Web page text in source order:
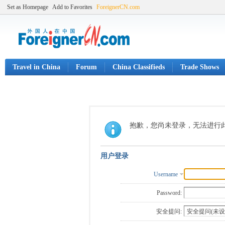
Set as Homepage Add to Favorites ForeignerCN.com
Travel in China Forum China Classifieds Trade Shows
抱歉，您尚未登录，无法进行
用户登录
Username
Password:
安全提问: